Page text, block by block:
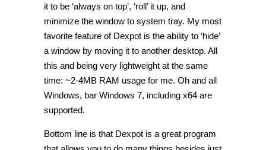
it to be ‘always on top’, ‘roll’ it up, and
minimize the window to system tray. My most
favorite feature of Dexpot is the ability to ‘hide’
a window by moving it to another desktop. All
this and being very lightweight at the same
time: ~2-4MB RAM usage for me. Oh and all
Windows, bar Windows 7, including x64 are
supported.
Bottom line is that Dexpot is a great program